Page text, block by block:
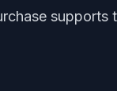
supports